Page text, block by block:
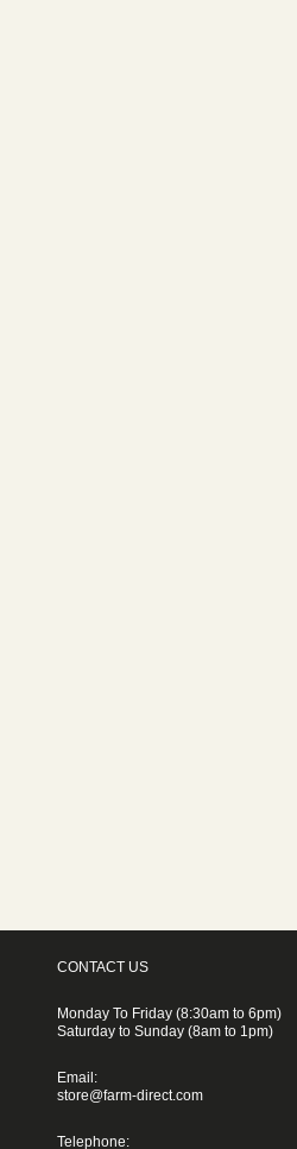
CONTACT US
Monday To Friday (8:30am to 6pm)
Saturday to Sunday (8am to 1pm)
Email:
store@farm-direct.com
Telephone: